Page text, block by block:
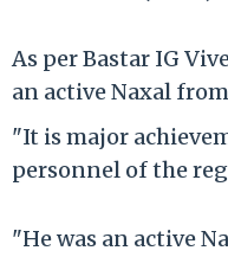
As per Bastar IG
an active Naxal
"It is major
personnel of the
"He was an active